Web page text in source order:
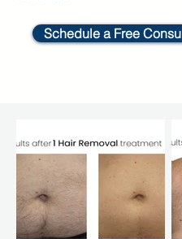
Schedule a Free